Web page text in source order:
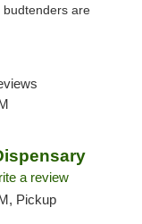
budtenders are
a review
Pickup